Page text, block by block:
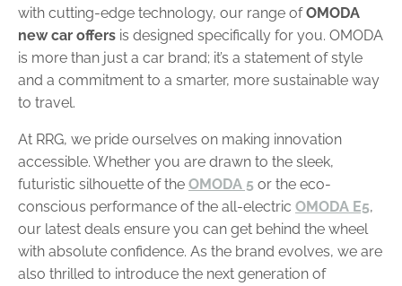
with cutting-edge technology, our range ofOMODA
new car offers is designed specifically for you. OMODA
is more than just a car brand; it’s a statement of style
and a commitment to a smarter, more sustainable way
to travel.
At RRG, we pride ourselves on making innovation
accessible. Whether you are drawn to the sleek,
futuristic silhouette of the OMODA 5 or the eco-
conscious performance of the all-electric OMODA E5,
our latest deals ensure you can get behind the wheel
with absolute confidence. As the brand evolves, we are
also thrilled to introduce the next generation of